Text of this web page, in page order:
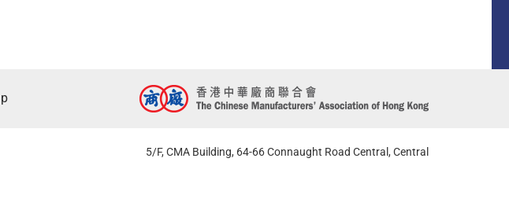
5/F, CMA Building, 64-66 Connaught Road Central, Central